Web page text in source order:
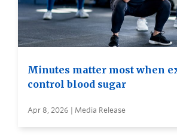
Minutes matter most when
control blood sugar
Apr 8, 2026 | Media Release